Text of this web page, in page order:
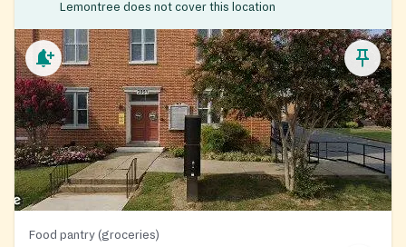
Lemontree does not cover this location
Food pantry (groceries)